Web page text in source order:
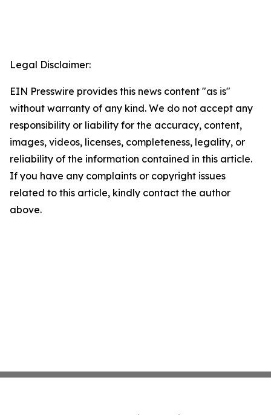
Legal Disclaimer:
EIN Presswire provides this news content "as is"
without warranty of any kind. We do not accept any
responsibility or liability for the accuracy, content,
images, videos, licenses, completeness, legality, or
reliability of the information contained in this article.
If you have any complaints or copyright issues
related to this article, kindly contact the author
above.